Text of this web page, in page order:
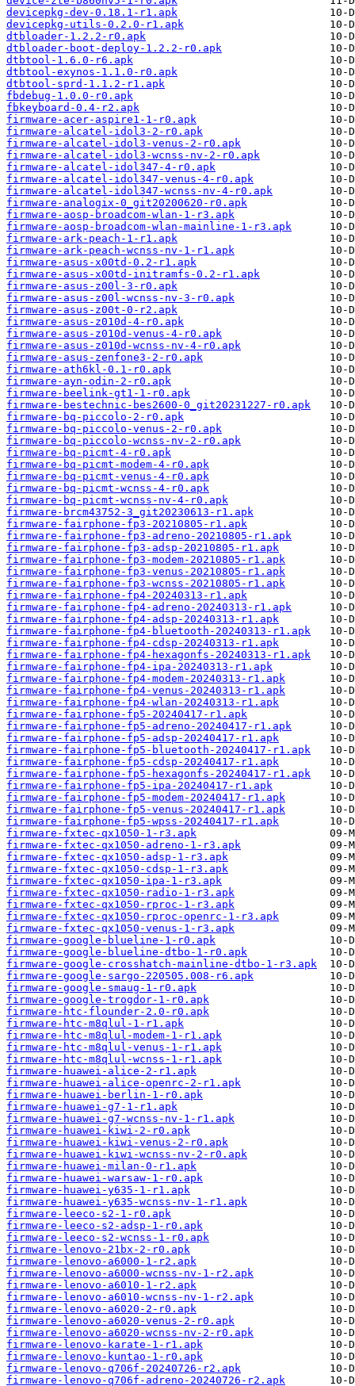
devicepkg-dev-0.18.1-r1.apk
devicepkg-utils-0.2.0-r1.apk
dtbloader-1.2.2-r0.apk
dtbloader-boot-deploy-1.2.2-r0.apk
dtbtool-1.6.0-r6.apk
dtbtool-exynos-1.1.0-r0.apk
dtbtool-sprd-1.1.2-r1.apk
fbdebug-1.0.0-r0.apk
fbkeyboard-0.4-r2.apk
firmware-acer-aspire1-1-r0.apk
firmware-alcatel-idol3-2-r0.apk
firmware-alcatel-idol3-venus-2-r0.apk
firmware-alcatel-idol3-wcnss-nv-2-r0.apk
firmware-alcatel-idol347-4-r0.apk
firmware-alcatel-idol347-venus-4-r0.apk
firmware-alcatel-idol347-wcnss-nv-4-r0.apk
firmware-analogix-0_git20200620-r0.apk
firmware-aosp-broadcom-wlan-1-r3.apk
firmware-aosp-broadcom-wlan-mainline-1-r3.apk
firmware-ark-peach-1-r1.apk
firmware-ark-peach-wcnss-nv-1-r1.apk
firmware-asus-x00td-0.2-r1.apk
firmware-asus-x00td-initramfs-0.2-r1.apk
firmware-asus-z00l-3-r0.apk
firmware-asus-z00l-wcnss-nv-3-r0.apk
firmware-asus-z00t-0-r2.apk
firmware-asus-z010d-4-r0.apk
firmware-asus-z010d-venus-4-r0.apk
firmware-asus-z010d-wcnss-nv-4-r0.apk
firmware-asus-zenfone3-2-r0.apk
firmware-ath6kl-0.1-r0.apk
firmware-ayn-odin-2-r0.apk
firmware-beelink-gt1-1-r0.apk
firmware-bestechnic-bes2600-0_git20231227-r0.apk
firmware-bq-piccolo-2-r0.apk
firmware-bq-piccolo-venus-2-r0.apk
firmware-bq-piccolo-wcnss-nv-2-r0.apk
firmware-bq-picmt-4-r0.apk
firmware-bq-picmt-modem-4-r0.apk
firmware-bq-picmt-venus-4-r0.apk
firmware-bq-picmt-wcnss-4-r0.apk
firmware-bq-picmt-wcnss-nv-4-r0.apk
firmware-brcm43752-3_git20230613-r1.apk
firmware-fairphone-fp3-20210805-r1.apk
firmware-fairphone-fp3-adreno-20210805-r1.apk
firmware-fairphone-fp3-adsp-20210805-r1.apk
firmware-fairphone-fp3-modem-20210805-r1.apk
firmware-fairphone-fp3-venus-20210805-r1.apk
firmware-fairphone-fp3-wcnss-20210805-r1.apk
firmware-fairphone-fp4-20240313-r1.apk
firmware-fairphone-fp4-adreno-20240313-r1.apk
firmware-fairphone-fp4-adsp-20240313-r1.apk
firmware-fairphone-fp4-bluetooth-20240313-r1.apk
firmware-fairphone-fp4-cdsp-20240313-r1.apk
firmware-fairphone-fp4-hexagonfs-20240313-r1.apk
firmware-fairphone-fp4-ipa-20240313-r1.apk
firmware-fairphone-fp4-modem-20240313-r1.apk
firmware-fairphone-fp4-venus-20240313-r1.apk
firmware-fairphone-fp4-wlan-20240313-r1.apk
firmware-fairphone-fp5-20240417-r1.apk
firmware-fairphone-fp5-adreno-20240417-r1.apk
firmware-fairphone-fp5-adsp-20240417-r1.apk
firmware-fairphone-fp5-bluetooth-20240417-r1.apk
firmware-fairphone-fp5-cdsp-20240417-r1.apk
firmware-fairphone-fp5-hexagonfs-20240417-r1.apk
firmware-fairphone-fp5-ipa-20240417-r1.apk
firmware-fairphone-fp5-modem-20240417-r1.apk
firmware-fairphone-fp5-venus-20240417-r1.apk
firmware-fairphone-fp5-wpss-20240417-r1.apk
firmware-fxtec-qx1050-1-r3.apk
firmware-fxtec-qx1050-adreno-1-r3.apk
firmware-fxtec-qx1050-adsp-1-r3.apk
firmware-fxtec-qx1050-cdsp-1-r3.apk
firmware-fxtec-qx1050-ipa-1-r3.apk
firmware-fxtec-qx1050-radio-1-r3.apk
firmware-fxtec-qx1050-rproc-1-r3.apk
firmware-fxtec-qx1050-rproc-openrc-1-r3.apk
firmware-fxtec-qx1050-venus-1-r3.apk
firmware-google-blueline-1-r0.apk
firmware-google-blueline-dtbo-1-r0.apk
firmware-google-crosshatch-mainline-dtbo-1-r3.apk
firmware-google-sargo-220505.008-r6.apk
firmware-google-smaug-1-r0.apk
firmware-google-trogdor-1-r0.apk
firmware-htc-flounder-2.0-r0.apk
firmware-htc-m8qlul-1-r1.apk
firmware-htc-m8qlul-modem-1-r1.apk
firmware-htc-m8qlul-venus-1-r1.apk
firmware-htc-m8qlul-wcnss-1-r1.apk
firmware-huawei-alice-2-r1.apk
firmware-huawei-alice-openrc-2-r1.apk
firmware-huawei-berlin-1-r0.apk
firmware-huawei-g7-1-r1.apk
firmware-huawei-g7-wcnss-nv-1-r1.apk
firmware-huawei-kiwi-2-r0.apk
firmware-huawei-kiwi-venus-2-r0.apk
firmware-huawei-kiwi-wcnss-nv-2-r0.apk
firmware-huawei-milan-0-r1.apk
firmware-huawei-warsaw-1-r0.apk
firmware-huawei-y635-1-r1.apk
firmware-huawei-y635-wcnss-nv-1-r1.apk
firmware-leeco-s2-1-r0.apk
firmware-leeco-s2-adsp-1-r0.apk
firmware-leeco-s2-wcnss-1-r0.apk
firmware-lenovo-21bx-2-r0.apk
firmware-lenovo-a6000-1-r2.apk
firmware-lenovo-a6000-wcnss-nv-1-r2.apk
firmware-lenovo-a6010-1-r2.apk
firmware-lenovo-a6010-wcnss-nv-1-r2.apk
firmware-lenovo-a6020-2-r0.apk
firmware-lenovo-a6020-venus-2-r0.apk
firmware-lenovo-a6020-wcnss-nv-2-r0.apk
firmware-lenovo-karate-1-r1.apk
firmware-lenovo-kuntao-1-r0.apk
firmware-lenovo-q706f-20240726-r2.apk
firmware-lenovo-q706f-adreno-20240726-r2.apk